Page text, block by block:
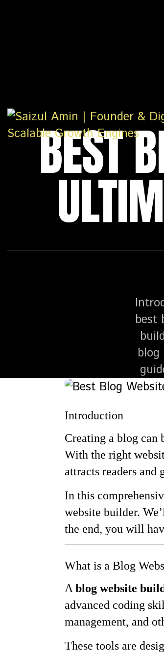
BEST
best
Introduction
Creating a blog can
With the right
attracts readers and
In this
website builder.
the end, you will
What is a Blog
A blog website
advanced coding
management, and
These tools are